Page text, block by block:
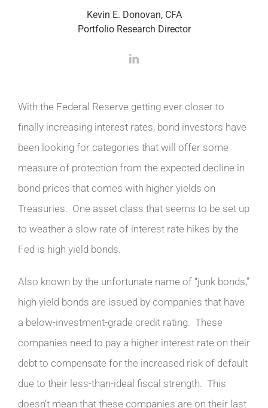
Kevin E. Donovan, CFA
Portfolio Research Director
With the Federal Reserve getting ever closer to
finally increasing interest rates, bond investors have
been looking for categories that will offer some
measure of protection from the expected decline in
bond prices that comes with higher yields on
Treasuries. One asset class that seems to be set up
to weather a slow rate of interest rate hikes by the
Fed is high yield bonds.
Also known by the unfortunate name of “junk bonds,”
high yield bonds are issued by companies that have
a below-investment-grade credit rating. These
companies need to pay a higher interest rate on their
debt to compensate for the increased risk of default
due to their less-than-ideal fiscal strength. This
doesn’t mean that these companies are on their last